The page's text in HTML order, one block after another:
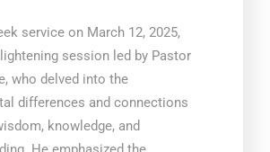
service on March 12, 2025,
session led by Pastor
who delved into the
differences and connections
knowledge, and